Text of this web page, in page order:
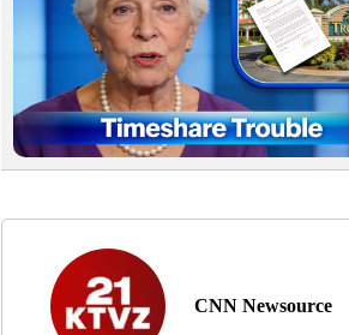
CNN Newsource